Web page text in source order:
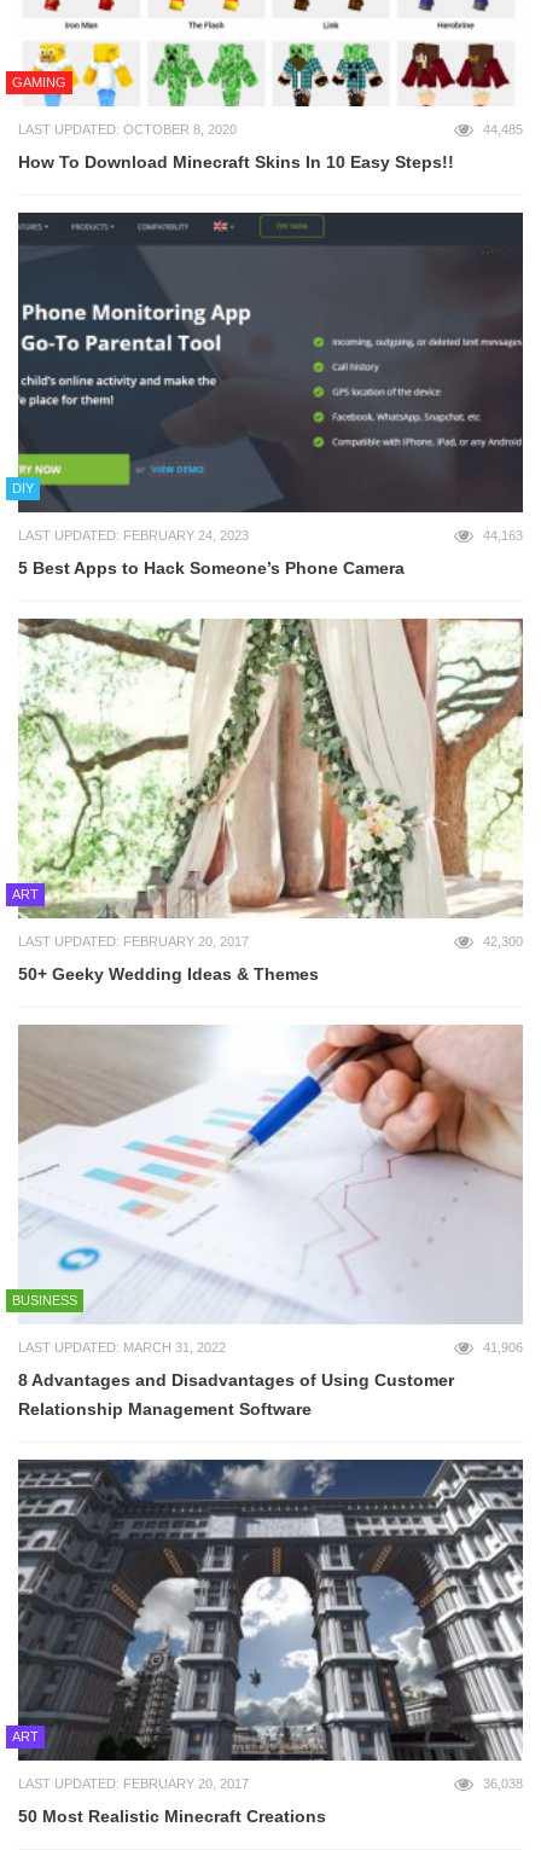
GAMING
LAST UPDATED: OCTOBER 8, 2020 44,485
How To Download Minecraft Skins In 10 Easy Steps!!
DIY
LAST UPDATED: FEBRUARY 24, 2023 44,163
5 Best Apps to Hack Someone’s Phone Camera
ART
LAST UPDATED: FEBRUARY 20, 2017 42,300
50+ Geeky Wedding Ideas & Themes
BUSINESS
LAST UPDATED: MARCH 31, 2022 41,906
8 Advantages and Disadvantages of Using Customer
Relationship Management Software
ART
LAST UPDATED: FEBRUARY 20, 2017 36,038
50 Most Realistic Minecraft Creations